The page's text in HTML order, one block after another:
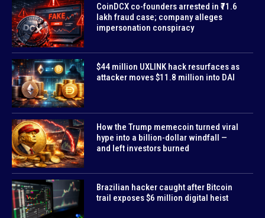
CoinDCX co-founders arrested in ₹71.6
lakh fraud case; company alleges
impersonation conspiracy
$44 million UXLINK hack resurfaces as
attacker moves $11.8 million into DAI
How the Trump memecoin turned viral
hype into a billion-dollar windfall —
and left investors burned
Brazilian hacker caught after Bitcoin
trail exposes $6 million digital heist